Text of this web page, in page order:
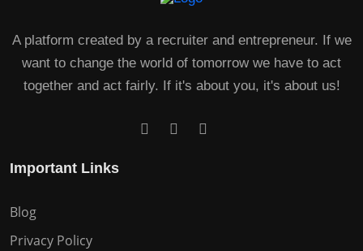
A platform created by a recruiter and entrepreneur. If we
want to change the world of tomorrow we have to act
together and act fairly. If it's about you, it's about us!
Important Links
Blog
Privacy Policy